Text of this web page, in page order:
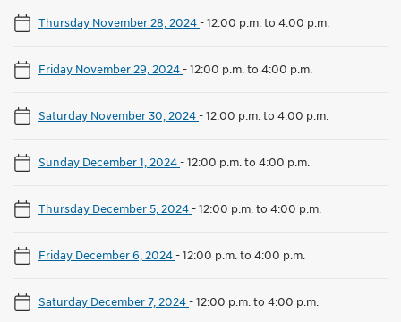
Thursday November 28, 2024-12:00 p.m. to 4:00 p.m.
Friday November 29, 2024-12:00 p.m. to 4:00 p.m.
Saturday November 30, 2024-12:00 p.m. to 4:00 p.m.
Sunday December 1, 2024-12:00 p.m. to 4:00 p.m.
Thursday December 5, 2024-12:00 p.m. to 4:00 p.m.
Friday December 6, 2024-12:00 p.m. to 4:00 p.m.
Saturday December 7, 2024-12:00 p.m. to 4:00 p.m.